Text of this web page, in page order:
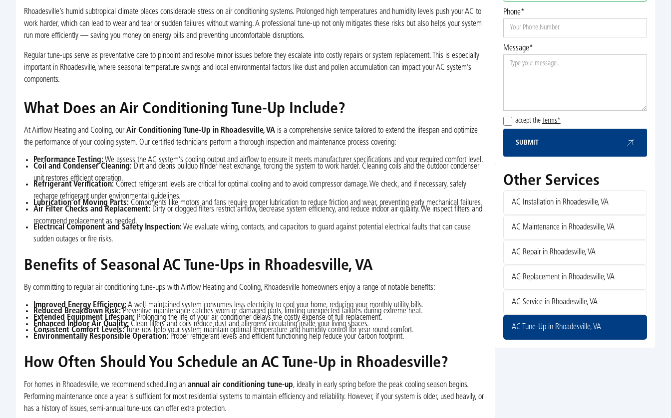
Rhoadesville’s humid subtropical climate places considerable stress on air conditioning systems. Prolonged high temperatures and humidity levels push your AC to
work harder, which can lead to wear and tear or sudden failures without warning. A professional tune-up not only mitigates these risks but also helps your system
run more efficiently — saving you money on energy bills and preventing uncomfortable disruptions.
Regular tune-ups serve as preventative care to pinpoint and resolve minor issues before they escalate into costly repairs or system replacement. This is especially
important in Rhoadesville, where seasonal temperature swings and local environmental factors like dust and pollen accumulation can impact your AC system’s
components.
What Does an Air Conditioning Tune-Up Include?
At Airflow Heating and Cooling, ourAir Conditioning Tune-Up in Rhoadesville, VAis a comprehensive service tailored to extend the lifespan and optimize
the performance of your cooling system. Our certified technicians perform a thorough inspection and maintenance process covering:
Performance Testing: We assess the AC system’s cooling output and airflow to ensure it meets manufacturer specifications and your required comfort level.
Coil and Condenser Cleaning: Dirt and debris buildup hinder heat exchange, forcing the system to work harder. Cleaning coils and the outdoor condenser
unit restores efficient operation.
Refrigerant Verification: Correct refrigerant levels are critical for optimal cooling and to avoid compressor damage. We check, and if necessary, safely
recharge refrigerant under environmental guidelines.
Lubrication of Moving Parts: Components like motors and fans require proper lubrication to reduce friction and wear, preventing early mechanical failures.
Air Filter Checks and Replacement: Dirty or clogged filters restrict airflow, decrease system efficiency, and reduce indoor air quality. We inspect filters and
recommend replacement as needed.
Electrical Component and Safety Inspection: We evaluate wiring, contacts, and capacitors to guard against potential electrical faults that can cause
sudden outages or fire risks.
Benefits of Seasonal AC Tune-Ups in Rhoadesville, VA
By committing to regular air conditioning tune-ups with Airflow Heating and Cooling, Rhoadesville homeowners enjoy a range of notable benefits:
Improved Energy Efficiency: A well-maintained system consumes less electricity to cool your home, reducing your monthly utility bills.
Reduced Breakdown Risk:Preventive maintenance catches worn or damaged parts, limiting unexpected failures during extreme heat.
Extended Equipment Lifespan: Prolonging the life of your air conditioner delays the costly expense of full replacement.
Enhanced Indoor Air Quality: Clean filters and coils reduce dust and allergens circulating inside your living spaces.
Consistent Comfort Levels:Tune-ups help your system maintain optimal temperature and humidity control for year-round comfort.
Environmentally Responsible Operation:Proper refrigerant levels and efficient functioning help reduce your carbon footprint.
How Often Should You Schedule an AC Tune-Up in Rhoadesville?
For homes in Rhoadesville, we recommend scheduling an annual air conditioning tune-up, ideally in early spring before the peak cooling season begins.
Performing maintenance once a year is sufficient for most residential systems to maintain efficiency and reliability. However, if your system is older, used heavily, or
has a history of issues, semi-annual tune-ups can offer extra protection.
Phone*
Message*
I accept the Terms*
SUBMIT
Other Services
AC Installation in Rhoadesville, VA
AC Maintenance in Rhoadesville, VA
AC Repair in Rhoadesville, VA
AC Replacement in Rhoadesville, VA
AC Service in Rhoadesville, VA
AC Tune-Up in Rhoadesville, VA